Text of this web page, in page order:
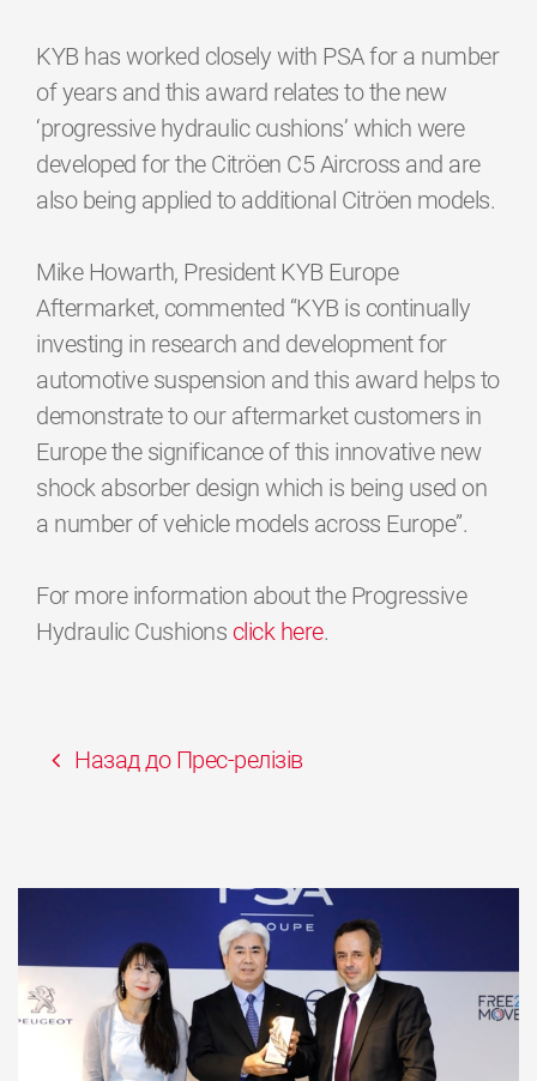
KYB has worked closely with PSA for a number
of years and this award relates to the new
‘progressive hydraulic cushions’ which were
developed for the Citröen C5 Aircross and are
also being applied to additional Citröen models.
Mike Howarth, President KYB Europe
Aftermarket, commented “KYB is continually
investing in research and development for
automotive suspension and this award helps to
demonstrate to our aftermarket customers in
Europe the significance of this innovative new
shock absorber design which is being used on
a number of vehicle models across Europe”.
For more information about the Progressive
Hydraulic Cushions click here.
Назад до Прес-релізів